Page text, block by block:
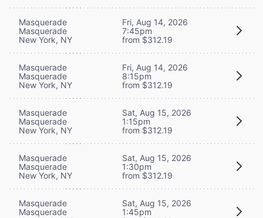
Masquerade
Masquerade
New York, NY
Fri, Aug 14, 2026
7:45pm
from $312.19
Masquerade
Masquerade
New York, NY
Fri, Aug 14, 2026
8:15pm
from $312.19
Masquerade
Masquerade
New York, NY
Sat, Aug 15, 2026
1:15pm
from $312.19
Masquerade
Masquerade
New York, NY
Sat, Aug 15, 2026
1:30pm
from $312.19
Masquerade
Masquerade
Sat, Aug 15, 2026
1:45pm